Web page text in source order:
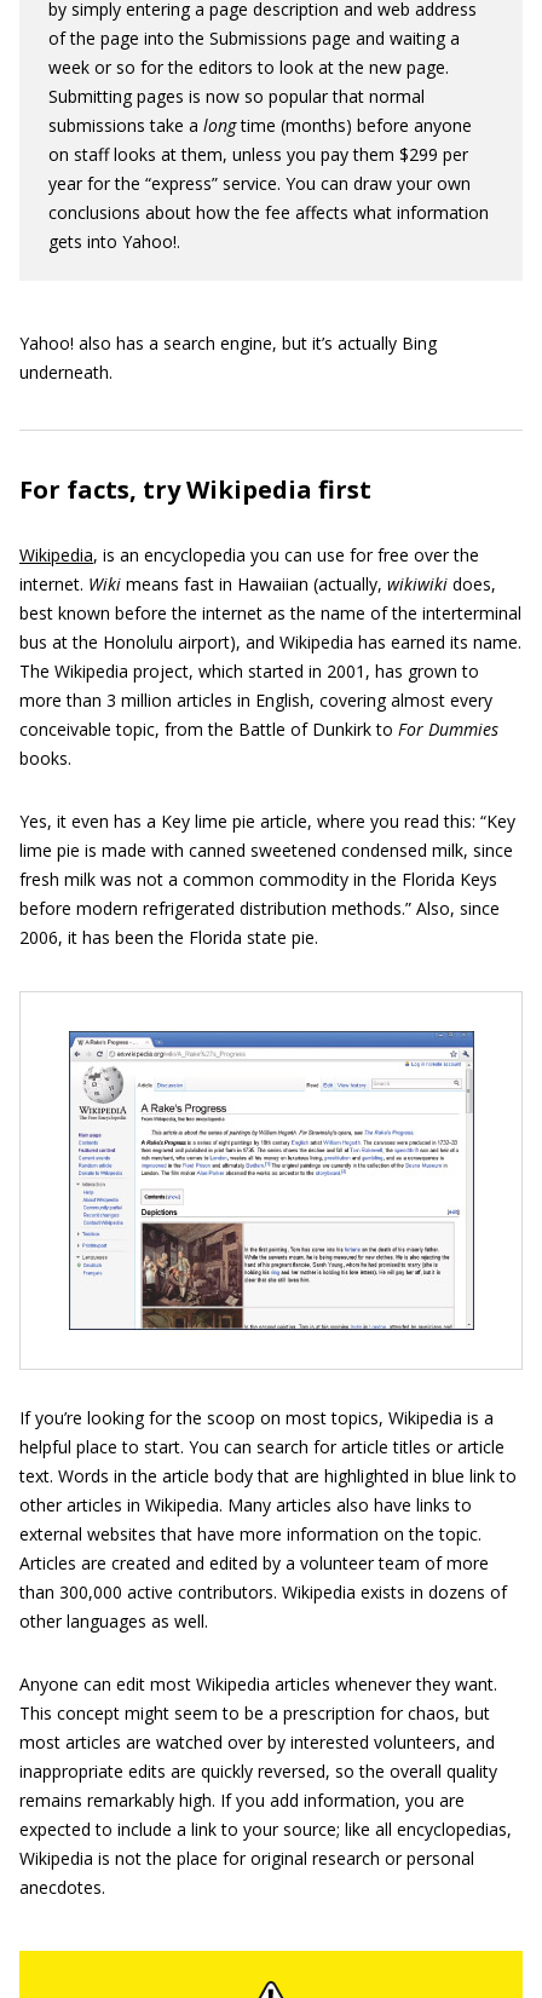
by simply entering a page description and web address
of the page into the Submissions page and waiting a
week or so for the editors to look at the new page.
Submitting pages is now so popular that normal
submissions take a longtime (months) before anyone
on staff looks at them, unless you pay them $299 per
year for the “express” service. You can draw your own
conclusions about how the fee affects what information
gets into Yahoo!.
Yahoo! also has a search engine, but it’s actually Bing
underneath.
For facts, try Wikipedia first
Wikipedia, is an encyclopedia you can use for free over the
internet. Wiki means fast in Hawaiian (actually, wikiwiki does,
best known before the internet as the name of the interterminal
bus at the Honolulu airport), and Wikipedia has earned its name.
The Wikipedia project, which started in 2001, has grown to
more than 3 million articles in English, covering almost every
conceivable topic, from the Battle of Dunkirk to For Dummies
books.
Yes, it even has a Key lime pie article, where you read this: “Key
lime pie is made with canned sweetened condensed milk, since
fresh milk was not a common commodity in the Florida Keys
before modern refrigerated distribution methods.” Also, since
2006, it has been the Florida state pie.
If you’re looking for the scoop on most topics, Wikipedia is a
helpful place to start. You can search for article titles or article
text. Words in the article body that are highlighted in blue link to
other articles in Wikipedia. Many articles also have links to
external websites that have more information on the topic.
Articles are created and edited by a volunteer team of more
than 300,000 active contributors. Wikipedia exists in dozens of
other languages as well.
Anyone can edit most Wikipedia articles whenever they want.
This concept might seem to be a prescription for chaos, but
most articles are watched over by interested volunteers, and
inappropriate edits are quickly reversed, so the overall quality
remains remarkably high. If you add information, you are
expected to include a link to your source; like all encyclopedias,
Wikipedia is not the place for original research or personal
anecdotes.